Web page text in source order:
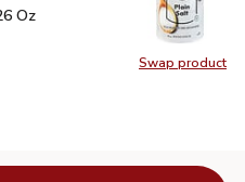
Swap product
Swap
26 Oz
Oz